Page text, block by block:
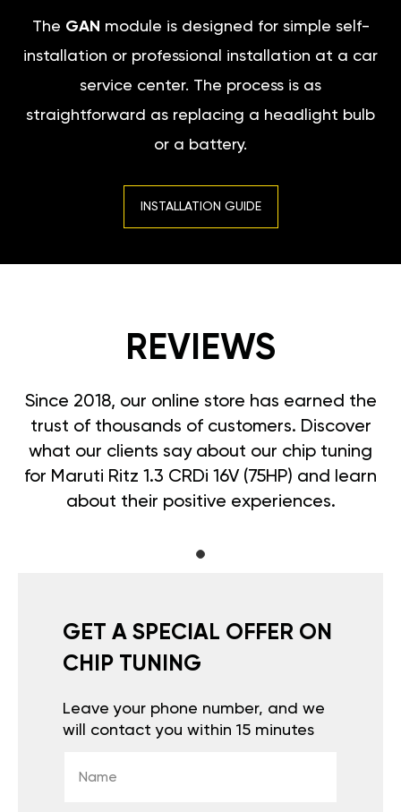
The GAN module is designed for simple self-
installation or professional installation at a car
service center. The process is as
straightforward as replacing a headlight bulb
or a battery.
INSTALLATION GUIDE
REVIEWS
Since 2018, our online store has earned the
trust of thousands of customers. Discover
what our clients say about our chip tuning
for Maruti Ritz 1.3 CRDi 16V (75HP) and learn
about their positive experiences.
GET A SPECIAL OFFER ON
CHIP TUNING
Leave your phone number, and we
will contact you within 15 minutes